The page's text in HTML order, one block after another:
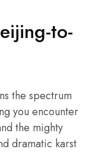
to-
the spectrum
you encounter
the mighty
dramatic karst